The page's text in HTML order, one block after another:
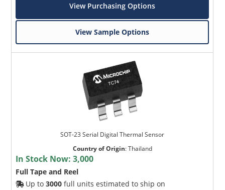
View Purchasing Options
View Sample Options
SOT-23 Serial Digital Thermal Sensor
Country of Origin:Thailand
In Stock Now:3,000
Full Tape and Reel
Up to3000 full units estimated to ship on